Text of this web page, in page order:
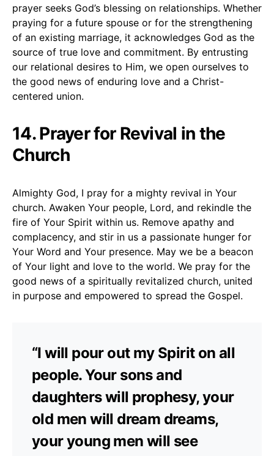
prayer seeks God’s blessing on relationships. Whether
praying for a future spouse or for the strengthening
of an existing marriage, it acknowledges God as the
source of true love and commitment. By entrusting
our relational desires to Him, we open ourselves to
the good news of enduring love and a Christ-
centered union.
14. Prayer for Revival in the
Church
Almighty God, I pray for a mighty revival in Your
church. Awaken Your people, Lord, and rekindle the
fire of Your Spirit within us. Remove apathy and
complacency, and stir in us a passionate hunger for
Your Word and Your presence. May we be a beacon
of Your light and love to the world. We pray for the
good news of a spiritually revitalized church, united
in purpose and empowered to spread the Gospel.
“I will pour out my Spirit on all
people. Your sons and
daughters will prophesy, your
old men will dream dreams,
your young men will see